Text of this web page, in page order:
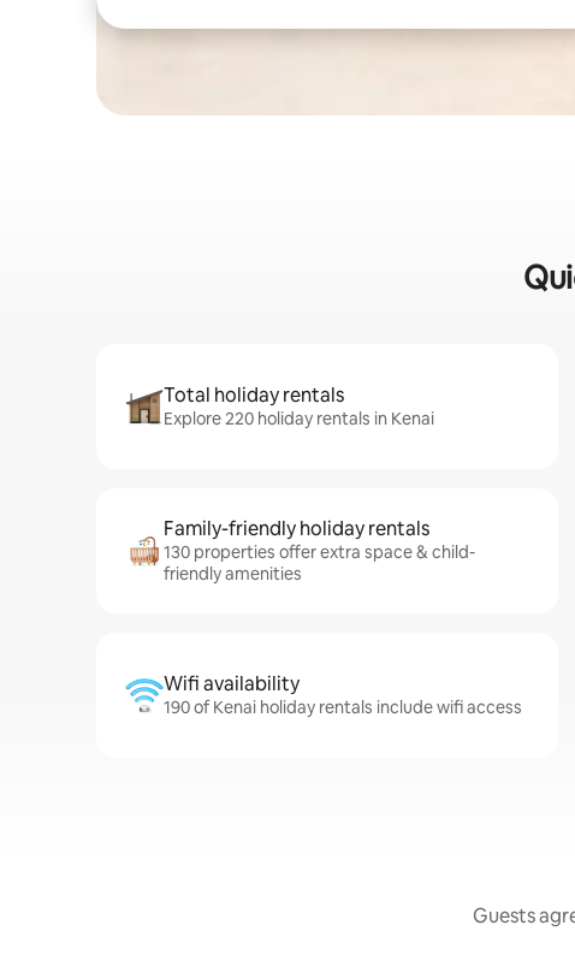
Total holiday rentals
Explore 220 holiday rentals in Kenai
Family-friendly holiday rentals
130 properties offer extra space & child-
friendly amenities
Wifi availability
190 of Kenai holiday rentals include wifi access
Guests